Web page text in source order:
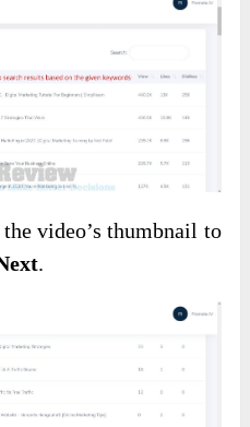
video’s thumbnail to
.